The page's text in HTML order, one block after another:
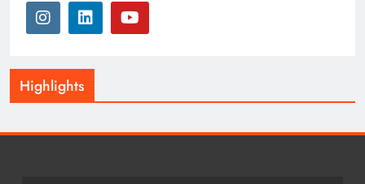
Highlights